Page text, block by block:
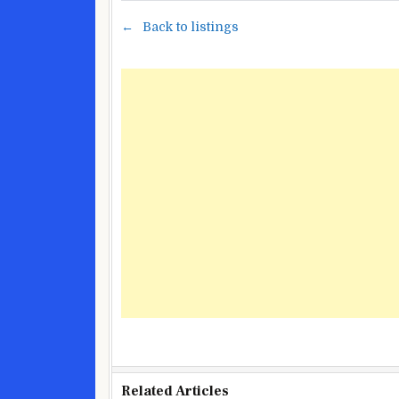
Back to listings
Related Articles